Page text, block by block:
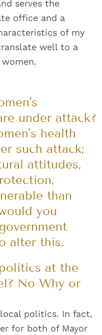
serves the
office and a
of my
well to a
under attack?
health
such attack;
attitudes,
than
you
alter this.
at the
No Why or
politics. In fact,
for both of Mayor